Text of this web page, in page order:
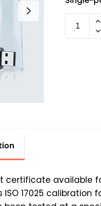
TEMP-
available
ISO 17025